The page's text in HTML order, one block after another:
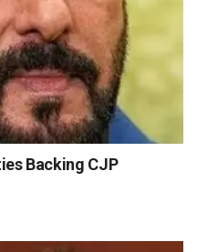
Backing CJP